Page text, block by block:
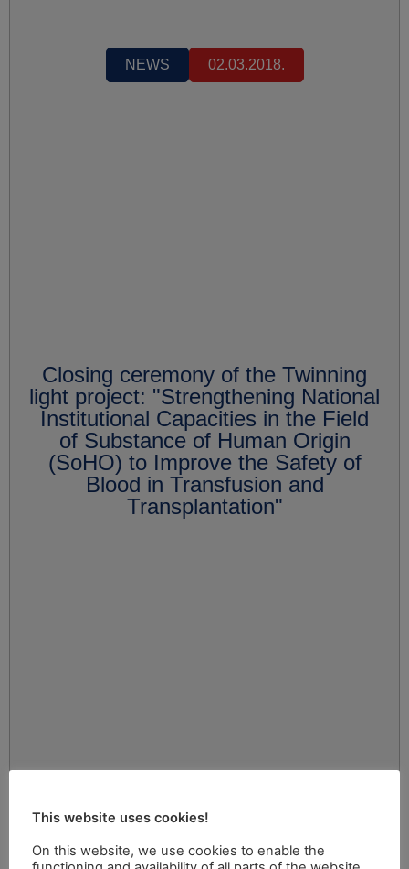
NEWS 02.03.2018.
Closing ceremony of the Twinning
light project: "Strengthening National
Institutional Capacities in the Field
of Substance of Human Origin
(SoHO) to Improve the Safety of
Blood in Transfusion and
Transplantation"
This website uses cookies!
On this website, we use cookies to enable the